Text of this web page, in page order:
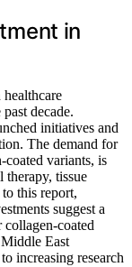
in
decade.
initiatives and
The demand for
variants, is
therapy, tissue
this report,
suggest a
coated
East
increasing research